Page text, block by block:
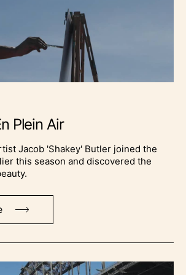
Plein Air
Jacob 'Shakey' Butler joined the
this season and discovered the